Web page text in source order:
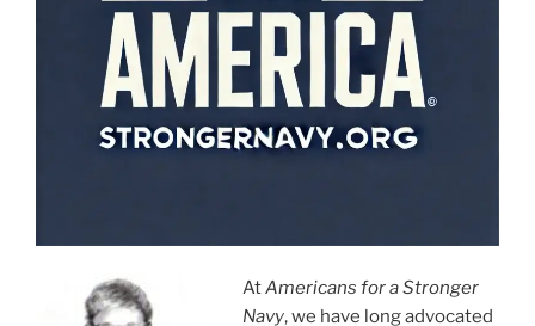
AtAmericans for a Stronger
Navy, we have long advocated